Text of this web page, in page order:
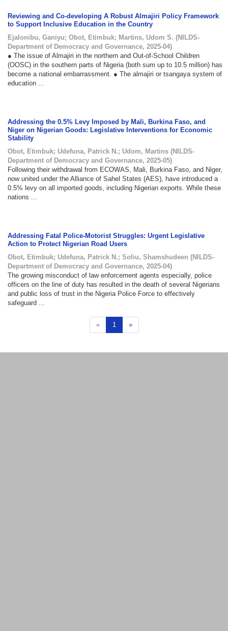
Reviewing and Co-developing A Robust Almajiri Policy Framework
to Support Inclusive Education in the Country
Ejalonibu, Ganiyu; Obot, Etimbuk; Martins, Udom S. (NILDS-
Department of Democracy and Governance, 2025-04)
● The issue of Almajiri in the northern and Out-of-School Children
(OOSC) in the southern parts of Nigeria (both sum up to 10.5 million) has
become a national embarrassment. ● The almajiri or tsangaya system of
education ...
Addressing the 0.5% Levy Imposed by Mali, Burkina Faso, and
Niger on Nigerian Goods: Legislative Interventions for Economic
Stability
Obot, Etimbuk; Udefuna, Patrick N.; Udom, Martins (NILDS-
Department of Democracy and Governance, 2025-05)
Following their withdrawal from ECOWAS, Mali, Burkina Faso, and Niger,
now united under the Alliance of Sahel States (AES), have introduced a
0.5% levy on all imported goods, including Nigerian exports. While these
nations ...
Addressing Fatal Police-Motorist Struggles: Urgent Legislative
Action to Protect Nigerian Road Users
Obot, Etimbuk; Udefuna, Patrick N.; Soliu, Shamshudeen (NILDS-
Department of Democracy and Governance, 2025-04)
The growing misconduct of law enforcement agents especially, police
officers on the line of duty has resulted in the death of several Nigerians
and public loss of trust in the Nigeria Police Force to effectively
safeguard ...
« 1 »